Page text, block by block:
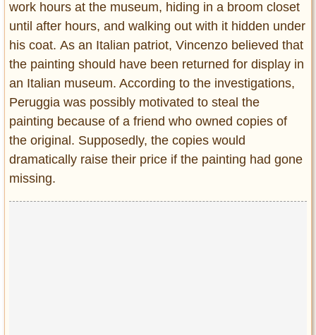
work hours at the museum, hiding in a broom closet
until after hours, and walking out with it hidden under
his coat. As an Italian patriot, Vincenzo believed that
the painting should have been returned for display in
an Italian museum. According to the investigations,
Peruggia was possibly motivated to steal the
painting because of a friend who owned copies of
the original. Supposedly, the copies would
dramatically raise their price if the painting had gone
missing.